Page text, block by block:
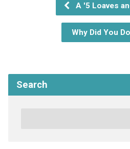
A '5 Loaves
Why Did You
Search